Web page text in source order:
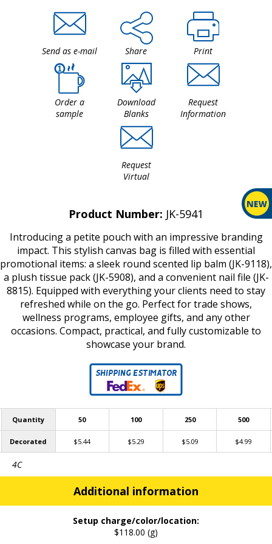
Send as e-mail Share Print
Order a
sample
Download
Blanks
Request
Information
Request
Virtual
Product Number: JK-5941
Introducing a petite pouch with an impressive branding
impact. This stylish canvas bag is filled with essential
promotional items: a sleek round scented lip balm (JK-9118),
a plush tissue pack (JK-5908), and a convenient nail file (JK-
8815). Equipped with everything your clients need to stay
refreshed while on the go. Perfect for trade shows,
wellness programs, employee gifts, and any other
occasions. Compact, practical, and fully customizable to
showcase your brand.
Quantity 50 100 250 500
Decorated $5.44 $5.29 $5.09 $4.99
4C
Additional information
Setup charge/color/location:
$118.00 (g)